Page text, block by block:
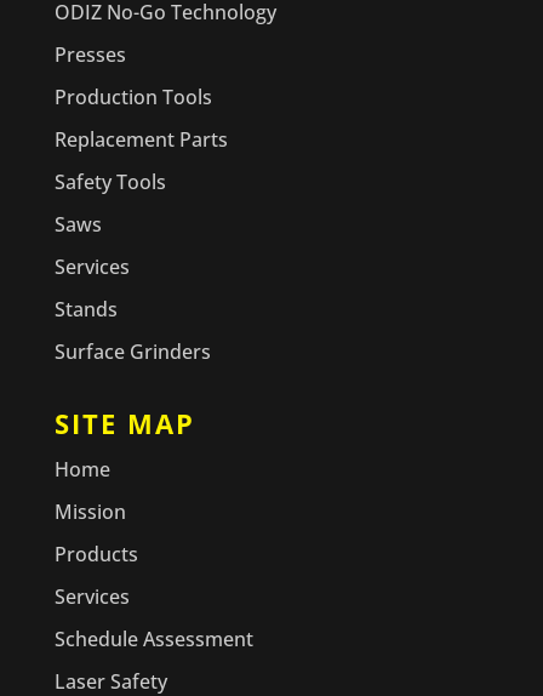
ODIZ No-Go Technology
Presses
Production Tools
Replacement Parts
Safety Tools
Saws
Services
Stands
Surface Grinders
SITE MAP
Home
Mission
Products
Services
Schedule Assessment
Laser Safety